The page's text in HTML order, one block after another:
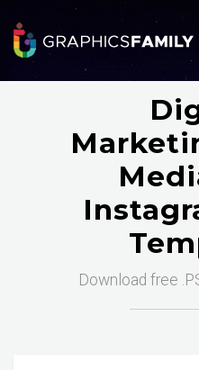
Download free